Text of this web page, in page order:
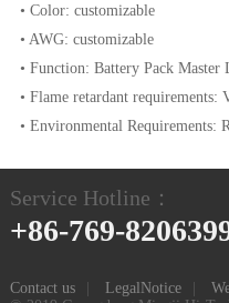
• Color: customizable
• AWG: customizable
• Function: Battery Pack Master
• Flame retardant
• Environmental Requirements:
Service Hotline：
+86-769-
Contact us LegalNotice